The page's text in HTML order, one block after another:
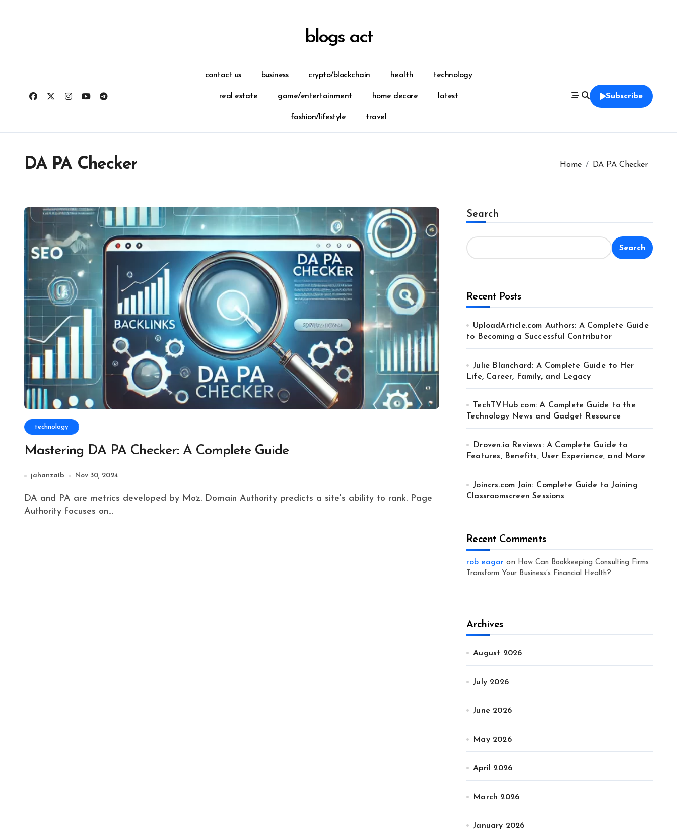
blogs act
contact us business crypto/blockchain health technology
real estate game/entertainment home decore latest
fashion/lifestyle travel
Subscribe
DA PA Checker Home DA PA Checker
technology
Mastering DA PA Checker: A Complete Guide
jahanzaib Nov 30, 2024
DA and PA are metrics developed by Moz. Domain Authority predicts a site's ability to rank. Page
Authority focuses on…
Search
Search
Recent Posts
UploadArticle.com Authors: A Complete Guide
to Becoming a Successful Contributor
Julie Blanchard: A Complete Guide to Her
Life, Career, Family, and Legacy
TechTVHub com: A Complete Guide to the
Technology News and Gadget Resource
Droven.io Reviews: A Complete Guide to
Features, Benefits, User Experience, and More
Joincrs.com Join: Complete Guide to Joining
Classroomscreen Sessions
Recent Comments
rob eagar on How Can Bookkeeping Consulting Firms
Transform Your Business’s Financial Health?
Archives
August 2026
July 2026
June 2026
May 2026
April 2026
March 2026
January 2026